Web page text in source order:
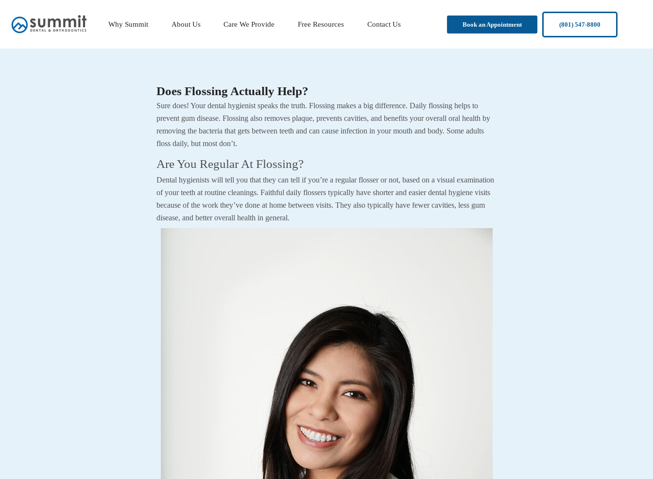
content
Why Summit About Us Care We Provide Free Resources Contact Us Book an Appointment (801) 547-8800
Does Flossing Actually Help?
Sure does! Your dental hygienist speaks the truth. Flossing makes a big difference. Daily flossing helps to
prevent gum disease. Flossing also removes plaque, prevents cavities, and benefits your overall oral health by
removing the bacteria that gets between teeth and can cause infection in your mouth and body. Some adults
floss daily, but most don’t.
Are You Regular At Flossing?
Dental hygienists will tell you that they can tell if you’re a regular flosser or not, based on a visual examination
of your teeth at routine cleanings. Faithful daily flossers typically have shorter and easier dental hygiene visits
because of the work they’ve done at home between visits. They also typically have fewer cavities, less gum
disease, and better overall health in general.